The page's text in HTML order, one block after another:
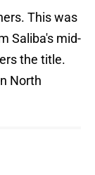
This was
Saliba's mid-
the title.
North